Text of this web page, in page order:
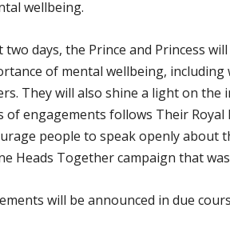
wellbeing.
two days, the Prince and Princess
of mental wellbeing, including
They will also shine a light on
of engagements follows Their
people to speak openly about
Heads Together campaign that
will be announced in due